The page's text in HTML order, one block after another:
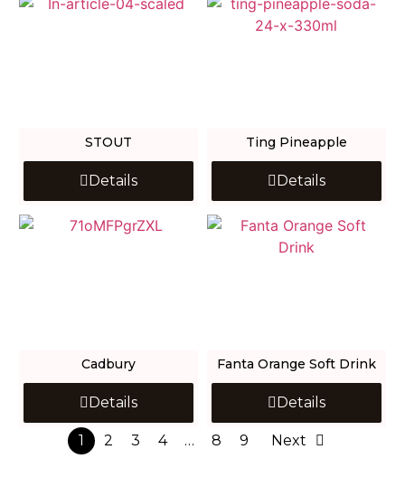
STOUT
Details
Ting Pineapple
Details
Cadbury
Details
Fanta Orange Soft Drink
Details
1 2 3 4 … 8 9 Next